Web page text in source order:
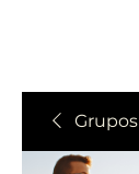
Grupos